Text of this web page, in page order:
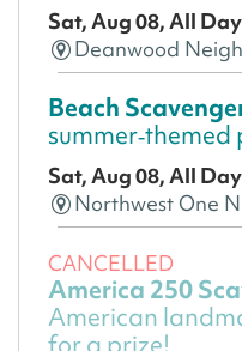
Sat, Aug 08, All Day
Deanwood
Beach
Sat, Aug 08, All Day
Northwest One
CANCELLED
America 250
American